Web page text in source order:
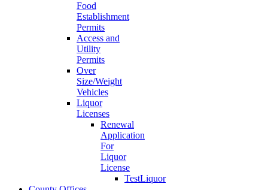
Food
Establishment
Permits
Access and
Utility
Permits
Over
Size/Weight
Vehicles
Liquor
Licenses
Renewal
Application
For
Liquor
License
TestLiquor